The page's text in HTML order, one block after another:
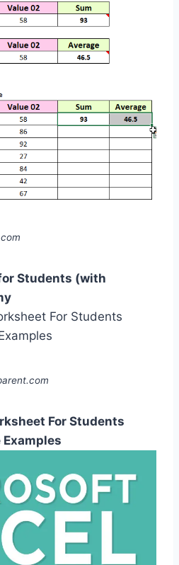
Students (with
For Students